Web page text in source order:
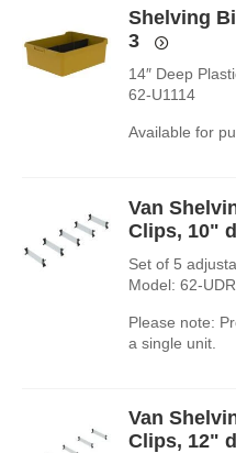
Shelving
3
14″ Deep
62-U1114
Available for
Van
Clips, 10"
Set of 5
Model: 62-
Please note:
a single unit.
Van
Clips, 12"